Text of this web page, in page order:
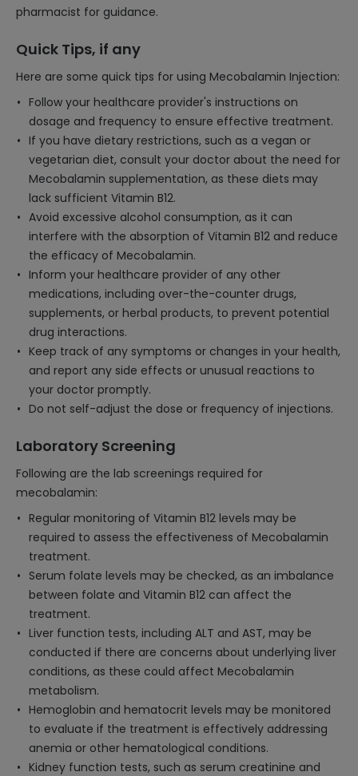
pharmacist for guidance.
Quick Tips, if any
Here are some quick tips for using Mecobalamin Injection:
Follow your healthcare provider's instructions on
dosage and frequency to ensure effective treatment.
If you have dietary restrictions, such as a vegan or
vegetarian diet, consult your doctor about the need for
Mecobalamin supplementation, as these diets may
lack sufficient Vitamin B12.
Avoid excessive alcohol consumption, as it can
interfere with the absorption of Vitamin B12 and reduce
the efficacy of Mecobalamin.
Inform your healthcare provider of any other
medications, including over-the-counter drugs,
supplements, or herbal products, to prevent potential
drug interactions.
Keep track of any symptoms or changes in your health,
and report any side effects or unusual reactions to
your doctor promptly.
Do not self-adjust the dose or frequency of injections.
Laboratory Screening
Following are the lab screenings required for
mecobalamin:
Regular monitoring of Vitamin B12 levels may be
required to assess the effectiveness of Mecobalamin
treatment.
Serum folate levels may be checked, as an imbalance
between folate and Vitamin B12 can affect the
treatment.
Liver function tests, including ALT and AST, may be
conducted if there are concerns about underlying liver
conditions, as these could affect Mecobalamin
metabolism.
Hemoglobin and hematocrit levels may be monitored
to evaluate if the treatment is effectively addressing
anemia or other hematological conditions.
Kidney function tests, such as serum creatinine and